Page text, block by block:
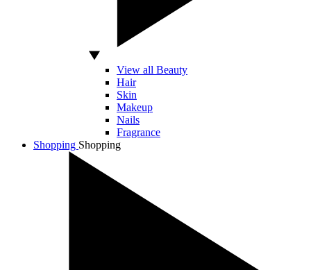
View all Beauty
Hair
Skin
Makeup
Nails
Fragrance
Shopping Shopping